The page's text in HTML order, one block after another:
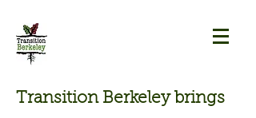
Transition Berkeley brings